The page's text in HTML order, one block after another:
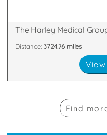
The Harley Medical
Distance: 3724.76 miles
Find